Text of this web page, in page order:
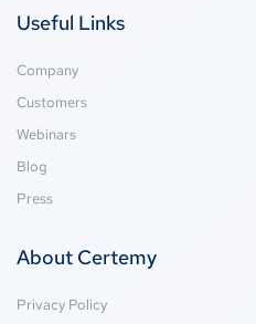
Useful Links
Company
Customers
Webinars
Blog
Press
About Certemy
Privacy Policy